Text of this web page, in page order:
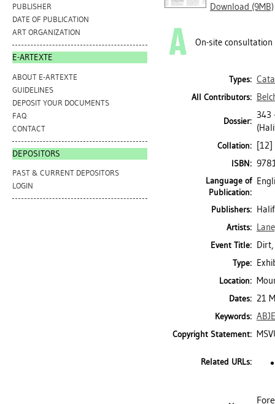
PUBLISHER
DATE OF PUBLICATION
ART ORGANIZATION
E-ARTEXTE
ABOUT E-ARTEXTE
GUIDELINES
DEPOSIT YOUR DOCUMENTS
FAQ
CONTACT
DEPOSITORS
PAST & CURRENT DEPOSITORS
LOGIN
Download (9MB)
On-site consultation
Types:
All Contributors:
Dossier:
343
Collation: [12]
ISBN:
Language of
Publication:
Publishers:
Artists:
Event Title:
Type:
Location:
Dates: 21
Keywords:
Copyright Statement:
Related URLs: